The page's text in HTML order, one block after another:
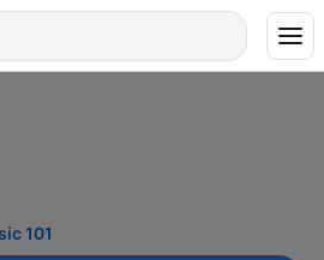
101